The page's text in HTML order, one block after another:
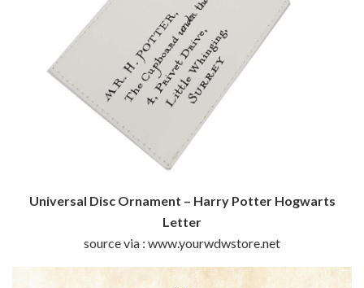
Universal Disc Ornament – Harry Potter Hogwarts
Letter
source via : www.yourwdwstore.net